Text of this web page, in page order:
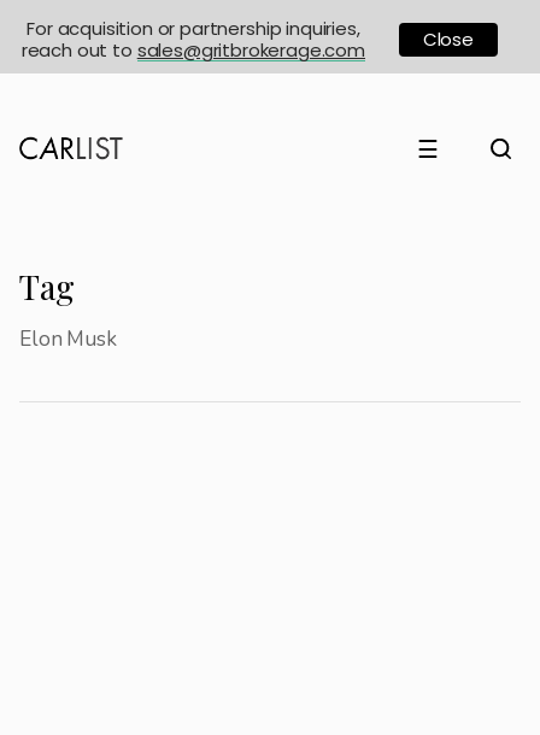
☰
Tag
Elon Musk
For acquisition or partnership inquiries,
reach out to sales@gritbrokerage.com Close